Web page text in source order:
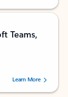
Teams,
users.
Learn More